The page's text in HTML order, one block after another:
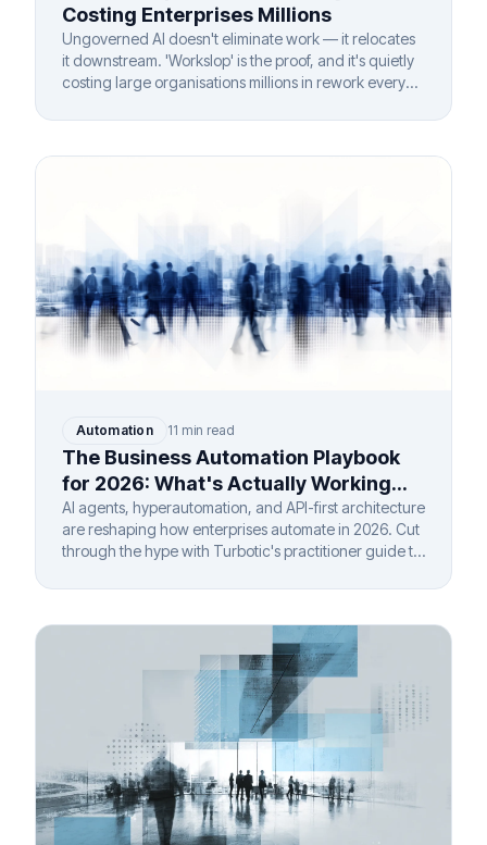
Costing Enterprises Millions
Ungoverned AI doesn't eliminate work — it relocates
it downstream. 'Workslop' is the proof, and it's quietly
costing large organisations millions in rework every
Automation 11 min read
The Business Automation Playbook
for 2026: What's Actually Working
(And What Isn't)
AI agents, hyperautomation, and API-first architecture
are reshaping how enterprises automate in 2026. Cut
through the hype with Turbotic's practitioner guide to